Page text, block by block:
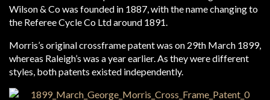
Wilson & Co was founded in 1887, with the name changing to
the Referee Cycle Co Ltd around 1891.
Morris’s original crossframe patent was on 29th March 1899,
whereas Raleigh’s was a year earlier. As they were different
styles, both patents existed independently.